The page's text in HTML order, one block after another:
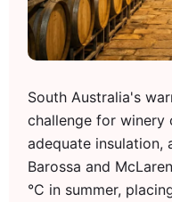
South Australia's
challenge for winery
adequate insulation,
Barossa and
°C in summer,